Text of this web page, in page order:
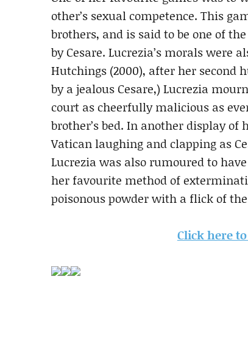
other’s sexual competence. This
brothers, and is said to be one of
by Cesare. Lucrezia’s morals were
Hutchings (2000), after her second
by a jealous Cesare,) Lucrezia
court as cheerfully malicious as
brother’s bed. In another display of
Vatican laughing and clapping as
Lucrezia was also rumoured to
her favourite method of
poisonous powder with a flick of
Click here